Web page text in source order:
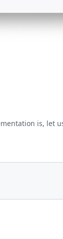
is, let